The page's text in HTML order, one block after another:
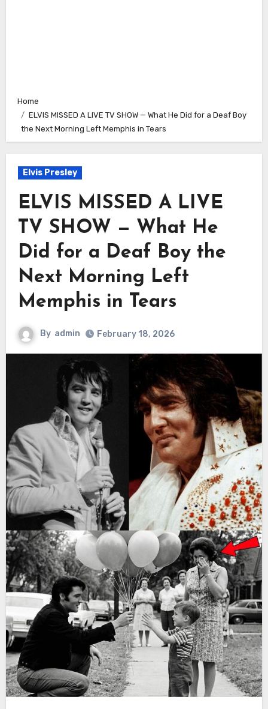
Home
ELVIS MISSED A LIVE TV SHOW — What He Did for a Deaf Boy
the Next Morning Left Memphis in Tears
Elvis Presley
ELVIS MISSED A LIVE
TV SHOW — What He
Did for a Deaf Boy the
Next Morning Left
Memphis in Tears
By admin February 18, 2026